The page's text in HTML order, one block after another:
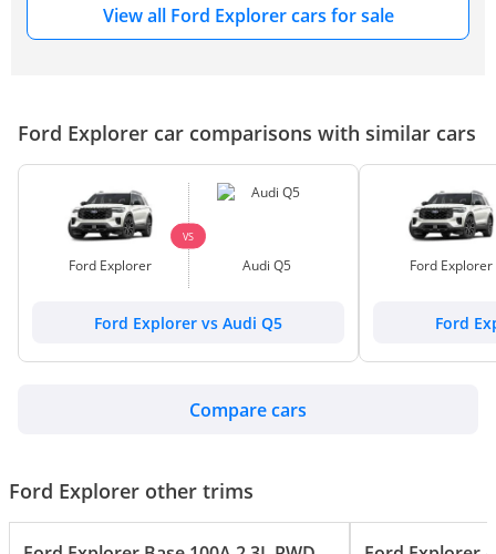
View all Ford Explorer cars for sale
Ford Explorer car comparisons with similar cars
Ford Explorer
VS
Audi Q5
Ford Explorer vs Audi Q5
Ford Explorer
Ford
Compare cars
Ford Explorer other trims